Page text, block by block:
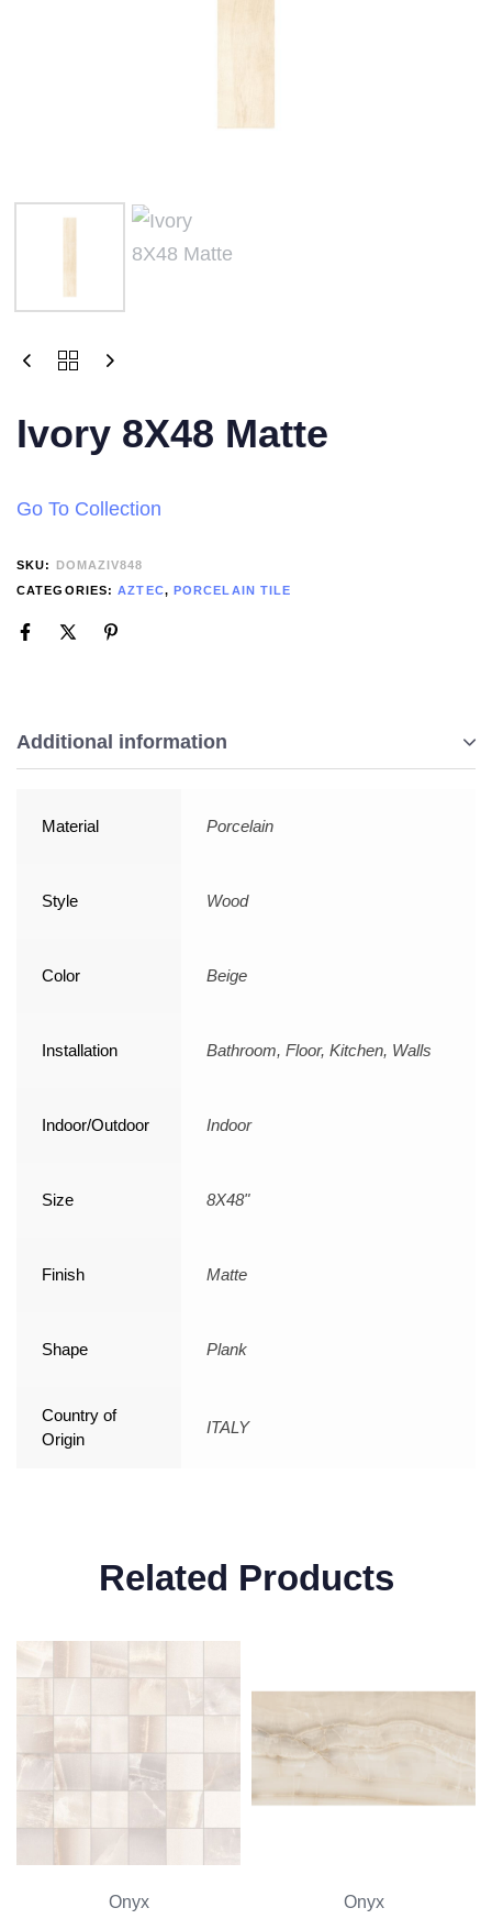
Ivory 8X48 Matte
Go To Collection
SKU:
DOMAZIV848
CATEGORIES:AZTEC, PORCELAIN TILE
Additional information
Material Porcelain
Style Wood
Color Beige
Installation Bathroom, Floor, Kitchen, Walls
Indoor/Outdoor Indoor
Size 8X48"
Finish Matte
Shape Plank
Country of
Origin
ITALY
Related Products
Onyx Onyx